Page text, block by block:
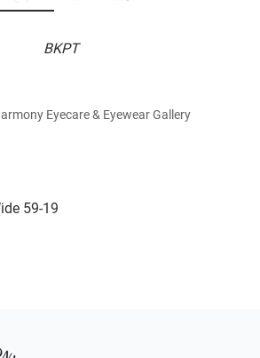
BKPT
59-19
Eyecare & Eyewear Gallery